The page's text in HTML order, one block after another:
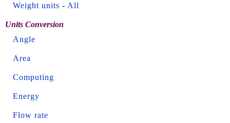
Weight units - All
Units Conversion
Angle
Area
Computing
Energy
Flow rate